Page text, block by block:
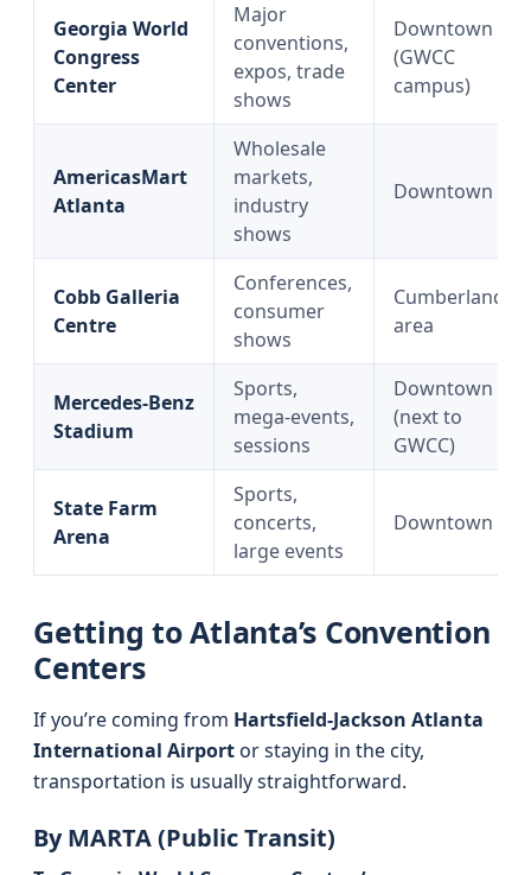
Georgia World
Congress
Center
Major
conventions,
expos, trade
shows
Downtown
(GWCC
campus)
AmericasMart
Atlanta
Wholesale
markets,
industry
shows
Downtown
Cobb Galleria
Centre
Conferences,
consumer
shows
Cumberland
area
Mercedes‑Benz
Stadium
Sports,
mega‑events,
sessions
Downtown
(next to
GWCC)
State Farm
Arena
Sports,
concerts,
large events
Downtown
Getting to Atlanta’s Convention
Centers
If you’re coming from Hartsfield‑Jackson Atlanta
International Airportor staying in the city,
transportation is usually straightforward.
By MARTA (Public Transit)